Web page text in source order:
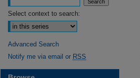
Select context to search:
Advanced Search
Notify me via email or RSS